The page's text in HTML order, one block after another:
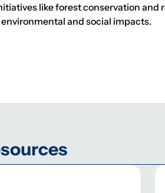
like forest conservation
and social impacts.